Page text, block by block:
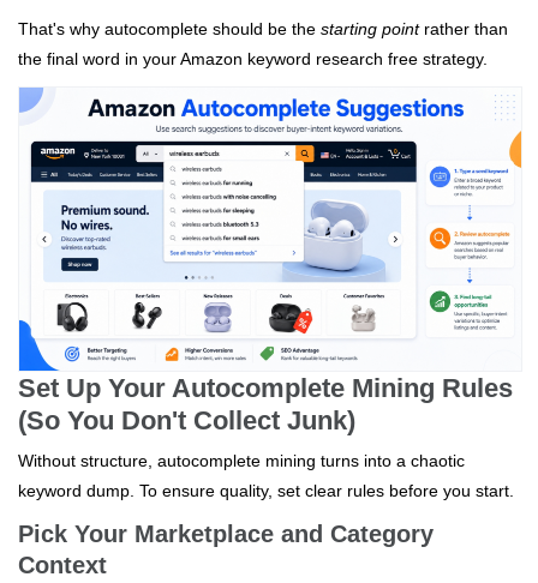
That's why autocomplete should be the starting pointrather than
the final word in your Amazon keyword research free strategy.
Set Up Your Autocomplete Mining Rules
(So You Don't Collect Junk)
Without structure, autocomplete mining turns into a chaotic
keyword dump. To ensure quality, set clear rules before you start.
Pick Your Marketplace and Category
Context